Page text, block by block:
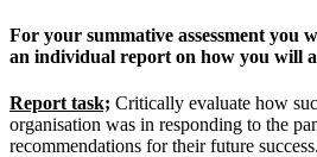
For your summative assessment you
an individual report on how you will
Report task; Critically evaluate how
organisation was in responding to the
recommendations for their future success.